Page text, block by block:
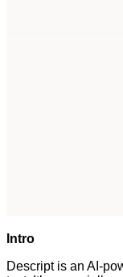
Intro
Descript is an AI-